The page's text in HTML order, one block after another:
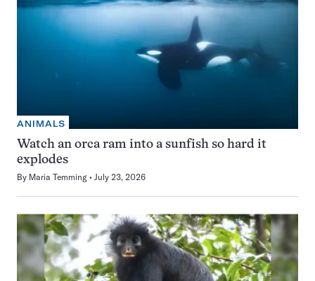
ANIMALS
Watch an orca ram into a sunfish so hard it
explodes
By Maria Temming July 23, 2026